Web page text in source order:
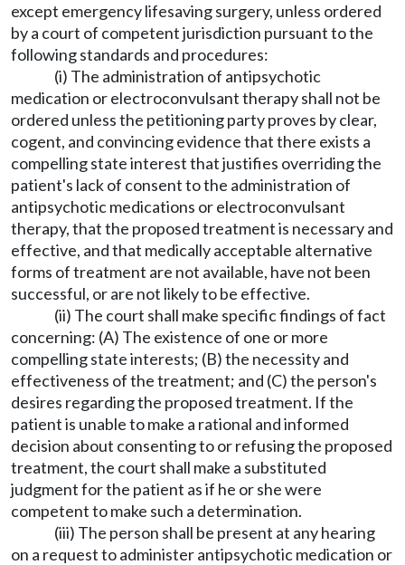
except emergency lifesaving surgery, unless ordered
by a court of competent jurisdiction pursuant to the
following standards and procedures:
(i) The administration of antipsychotic
medication or electroconvulsant therapy shall not be
ordered unless the petitioning party proves by clear,
cogent, and convincing evidence that there exists a
compelling state interest that justifies overriding the
patient's lack of consent to the administration of
antipsychotic medications or electroconvulsant
therapy, that the proposed treatment is necessary and
effective, and that medically acceptable alternative
forms of treatment are not available, have not been
successful, or are not likely to be effective.
(ii) The court shall make specific findings of fact
concerning: (A) The existence of one or more
compelling state interests; (B) the necessity and
effectiveness of the treatment; and (C) the person's
desires regarding the proposed treatment. If the
patient is unable to make a rational and informed
decision about consenting to or refusing the proposed
treatment, the court shall make a substituted
judgment for the patient as if he or she were
competent to make such a determination.
(iii) The person shall be present at any hearing
on a request to administer antipsychotic medication or